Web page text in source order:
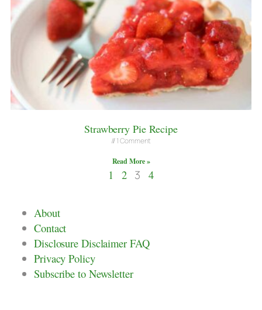
Strawberry Pie Recipe
1 Comment
Read More »
1 2 3 4
About
Contact
Disclosure Disclaimer FAQ
Privacy Policy
Subscribe to Newsletter